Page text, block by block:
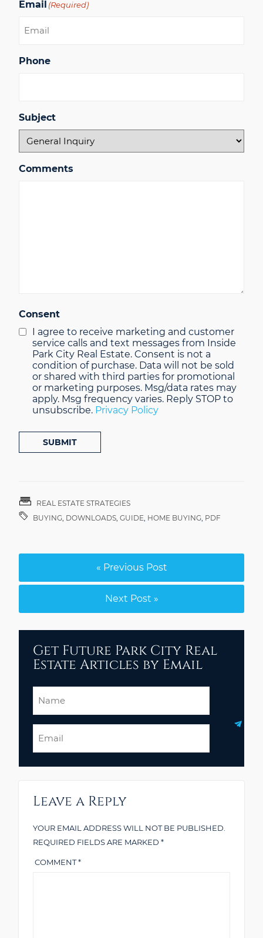
Email (Required)
Phone
Subject
Comments
Consent
I agree to receive marketing and customer
service calls and text messages from Inside
Park City Real Estate. Consent is not a
condition of purchase. Data will not be sold
or shared with third parties for promotional
or marketing purposes. Msg/data rates may
apply. Msg frequency varies. Reply STOP to
unsubscribe. Privacy Policy
SUBMIT
REAL ESTATE STRATEGIES
BUYING DOWNLOADS GUIDE HOME BUYING PDF
« Previous Post
Next Post »
Get Future Park City Real
Estate Articles by Email
Leave a Reply
YOUR EMAIL ADDRESS WILL NOT BE PUBLISHED.
REQUIRED FIELDS ARE MARKED *
COMMENT*